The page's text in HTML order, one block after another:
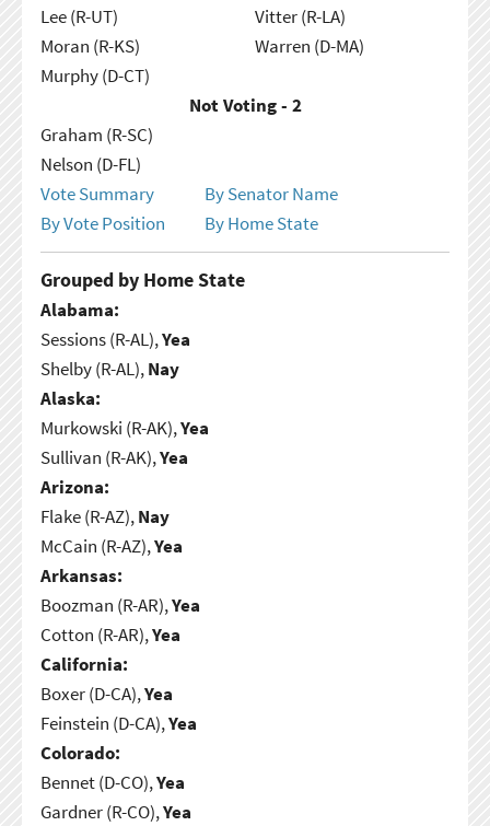
Lee (R-UT)
Moran (R-KS)
Murphy (D-CT)
Vitter (R-LA)
Warren (D-MA)
Not Voting - 2
Graham (R-SC)
Nelson (D-FL)
Vote Summary
By Senator Name
By Vote Position
By Home State
Grouped by Home State
Alabama:
Sessions (R-AL),Yea
Shelby (R-AL),Nay
Alaska:
Murkowski (R-AK),Yea
Sullivan (R-AK),Yea
Arizona:
Flake (R-AZ),Nay
McCain (R-AZ),Yea
Arkansas:
Boozman (R-AR),Yea
Cotton (R-AR),Yea
California:
Boxer (D-CA),Yea
Feinstein (D-CA),Yea
Colorado:
Bennet (D-CO),Yea
Gardner (R-CO),Yea